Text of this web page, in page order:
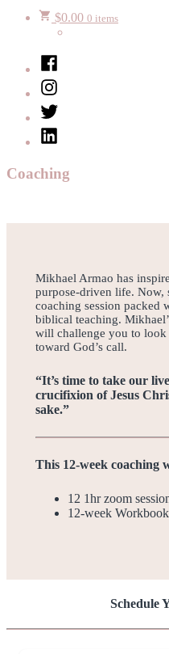
$0.00 0 items
Facebook
Instagram
Twitter
LinkedIn
Coaching
Mikhael Armao has
purpose-driven life. Now,
coaching session packed
biblical teaching.
will challenge you to look
toward God’s call.
“It’s time to take our
crucifixion of Jesus
sake.”
This 12-week coaching
12 1hr zoom
12-week Workbook
Schedule